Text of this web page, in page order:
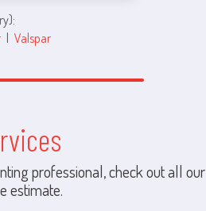
| Valspar
professional, check out all our
estimate.